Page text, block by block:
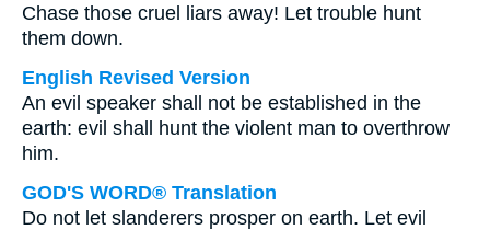
Chase those cruel liars away! Let trouble hunt
them down.
English Revised Version
An evil speaker shall not be established in the
earth: evil shall hunt the violent man to overthrow
him.
GOD'S WORD® Translation
Do not let slanderers prosper on earth. Let evil